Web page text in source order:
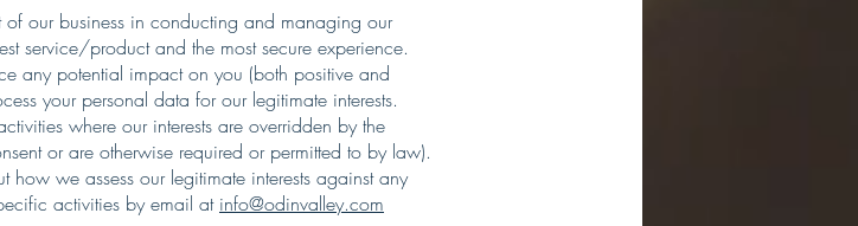
of our business in conducting and managing our
service/product and the most secure experience.
any potential impact on you (both positive and
your personal data for our legitimate interests.
where our interests are overridden by the
or are otherwise required or permitted to by law).
we assess our legitimate interests against any
activities by email at info@odinvalley.com